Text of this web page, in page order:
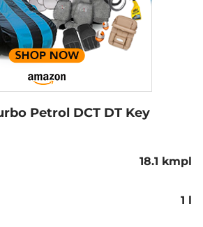
Petrol DCT DT Key
18.1 kmpl
1 l